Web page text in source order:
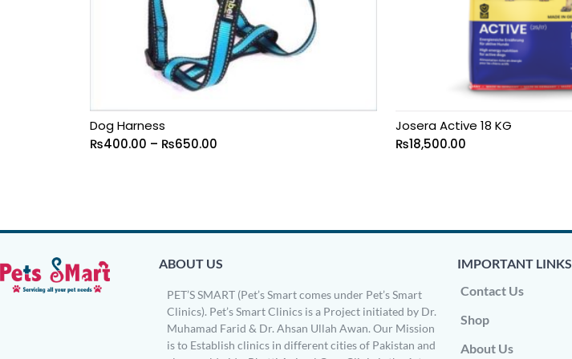
Dog Harness
₨400.00 – ₨650.00
Josera Active 18 KG
₨18,500.00
ABOUT US
PET’S SMART (Pet’s Smart comes under Pet’s Smart
Clinics). Pet’s Smart Clinics is a Project initiated by Dr.
Muhamad Farid & Dr. Ahsan Ullah Awan. Our Mission
is to Establish clinics in different cities of Pakistan and
IMPORTANT LINKS
Contact Us
Shop
About Us